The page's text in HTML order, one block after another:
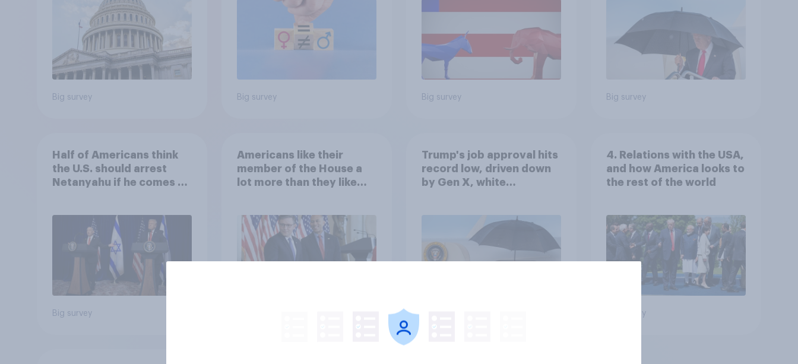
Big survey Big survey Big survey
Economist/YouGov Poll
Big survey
Half of Americans think
the U.S. should arrest
Netanyahu if he comes to
Big survey
Americans like their
member of the House a
lot more than they like
Trump's job approval hits
record low, driven down
by Gen X, white
4. Relations with the USA,
and how America looks to
the rest of the world
Big survey